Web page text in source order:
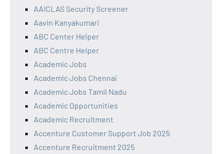
AAICLAS Security Screener
Aavin Kanyakumari
ABC Center Helper
ABC Centre Helper
Academic Jobs
Academic Jobs Chennai
Academic Jobs Tamil Nadu
Academic Opportunities
Academic Recruitment
Accenture Customer Support Job 2025
Accenture Recruitment 2025